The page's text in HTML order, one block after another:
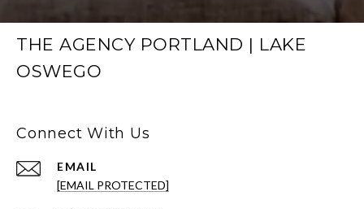
THE AGENCY PORTLAND | LAKE
OSWEGO
Connect With Us
EMAIL
[EMAIL PROTECTED]